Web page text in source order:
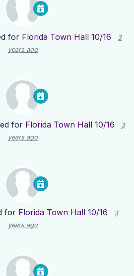
for Florida Town Hall 10/16
3
years ago
for Florida Town Hall 10/16
3
years ago
for Florida Town Hall 10/16
3
years ago